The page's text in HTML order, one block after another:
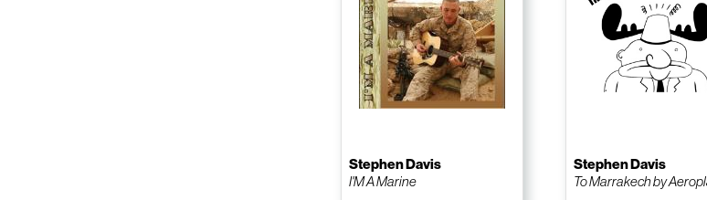
Stephen Davis
I'M A Marine
Stephen Davis
To Marrakech by